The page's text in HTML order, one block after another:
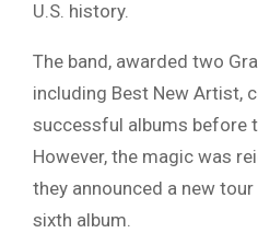
U.S. history.
The band, awarded two
including Best New Artist,
successful albums before
However, the magic was
they announced a new
sixth album.